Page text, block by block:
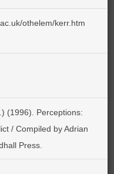
othelem/kerr.htm
(1996). Perceptions:
/ Compiled by Adrian
Press.